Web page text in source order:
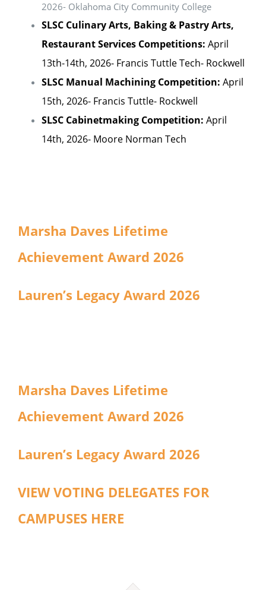
2026- Oklahoma City Community College
SLSC Culinary Arts, Baking & Pastry Arts,
Restaurant Services Competitions: April
13th-14th, 2026- Francis Tuttle Tech- Rockwell
SLSC Manual Machining Competition: April
15th, 2026- Francis Tuttle- Rockwell
SLSC Cabinetmaking Competition: April
14th, 2026- Moore Norman Tech
Marsha Daves Lifetime
Achievement Award 2026
Lauren’s Legacy Award 2026
Marsha Daves Lifetime
Achievement Award 2026
Lauren’s Legacy Award 2026
VIEW VOTING DELEGATES FOR
CAMPUSES HERE